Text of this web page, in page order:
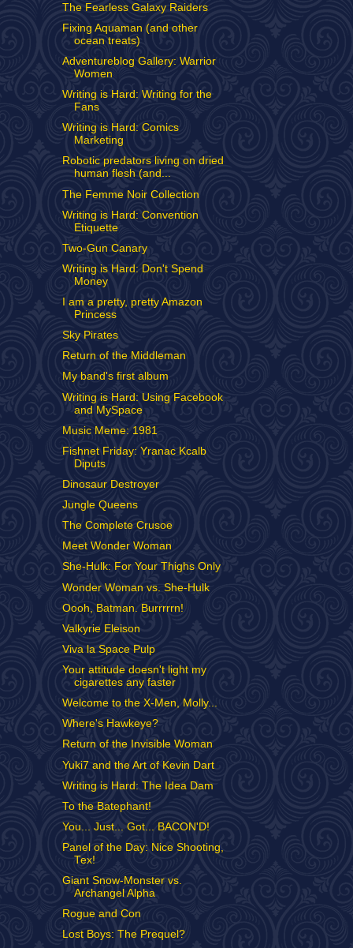
The Fearless Galaxy Raiders
Fixing Aquaman (and other
ocean treats)
Adventureblog Gallery: Warrior
Women
Writing is Hard: Writing for the
Fans
Writing is Hard: Comics
Marketing
Robotic predators living on dried
human flesh (and...
The Femme Noir Collection
Writing is Hard: Convention
Etiquette
Two-Gun Canary
Writing is Hard: Don't Spend
Money
I am a pretty, pretty Amazon
Princess
Sky Pirates
Return of the Middleman
My band's first album
Writing is Hard: Using Facebook
and MySpace
Music Meme: 1981
Fishnet Friday: Yranac Kcalb
Diputs
Dinosaur Destroyer
Jungle Queens
The Complete Crusoe
Meet Wonder Woman
She-Hulk: For Your Thighs Only
Wonder Woman vs. She-Hulk
Oooh, Batman. Burrrrrn!
Valkyrie Eleison
Viva la Space Pulp
Your attitude doesn't light my
cigarettes any faster
Welcome to the X-Men, Molly...
Where's Hawkeye?
Return of the Invisible Woman
Yuki7 and the Art of Kevin Dart
Writing is Hard: The Idea Dam
To the Batephant!
You... Just... Got... BACON'D!
Panel of the Day: Nice Shooting,
Tex!
Giant Snow-Monster vs.
Archangel Alpha
Rogue and Con
Lost Boys: The Prequel?